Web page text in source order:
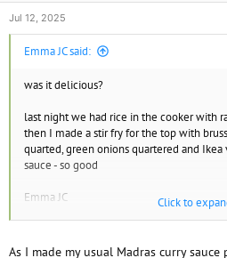
Jul 12, 2025
Emma JC said:
was it delicious?
last night we had rice in the cooker with
then I made a stir fry for the top with
quarted, green onions quartered and
sauce - so good
Emma JC
Find your vegan soulmate or just a friend.
Click to
As I made my usual Madras curry